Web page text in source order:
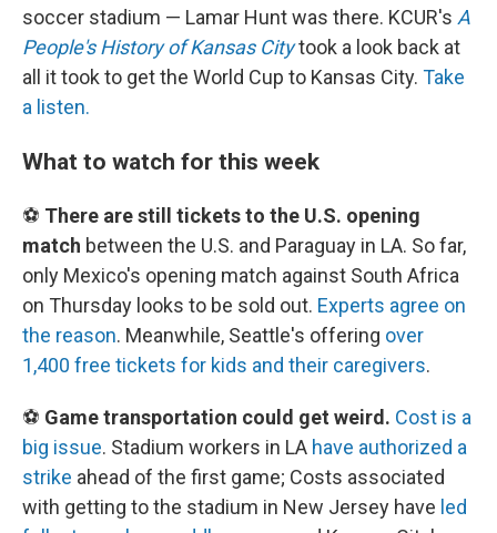
soccer stadium — Lamar Hunt was there. KCUR's A
People's History of Kansas Citytook a look back at
all it took to get the World Cup to Kansas City. Take
a listen.
What to watch for this week
⚽ There are still tickets to the U.S. opening
match between the U.S. and Paraguay in LA. So far,
only Mexico's opening match against South Africa
on Thursday looks to be sold out. Experts agree on
the reason. Meanwhile, Seattle's offering over
1,400 free tickets for kids and their caregivers.
⚽ Game transportation could get weird. Cost is a
big issue. Stadium workers in LA have authorized a
strike ahead of the first game; Costs associated
with getting to the stadium in New Jersey have led